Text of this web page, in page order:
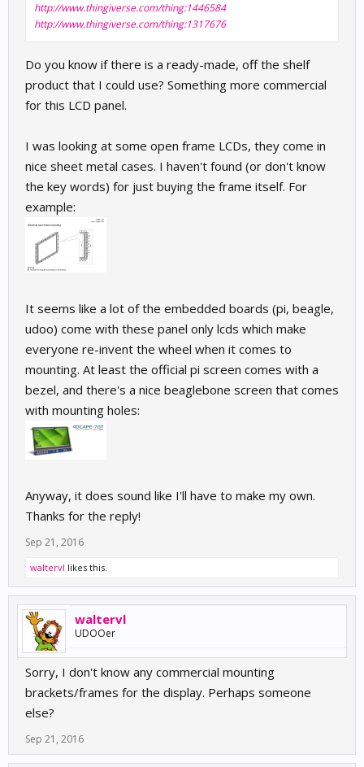
http://www.thingiverse.com/thing:1446584
http://www.thingiverse.com/thing:1317676
Do you know if there is a ready-made, off the shelf
product that I could use? Something more commercial
for this LCD panel.
I was looking at some open frame LCDs, they come in
nice sheet metal cases. I haven't found (or don't know
the key words) for just buying the frame itself. For
example:
It seems like a lot of the embedded boards (pi, beagle,
udoo) come with these panel only lcds which make
everyone re-invent the wheel when it comes to
mounting. At least the official pi screen comes with a
bezel, and there's a nice beaglebone screen that comes
with mounting holes:
Anyway, it does sound like I'll have to make my own.
Thanks for the reply!
Sep 21, 2016
waltervl likes this.
waltervl
UDOOer
Sorry, I don't know any commercial mounting
brackets/frames for the display. Perhaps someone
else?
Sep 21, 2016